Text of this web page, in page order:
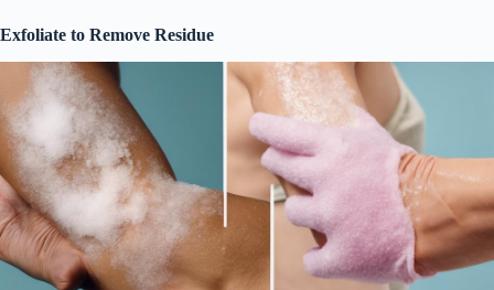
Exfoliate to Remove Residue